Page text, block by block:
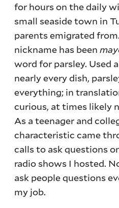
for hours on the daily
small seaside town in
parents emigrated
nickname has been
word for parsley. Used
nearly every dish,
everything; in
curious, at times likely
As a teenager and
characteristic came
calls to ask questions
radio shows I hosted.
ask people questions
my job.